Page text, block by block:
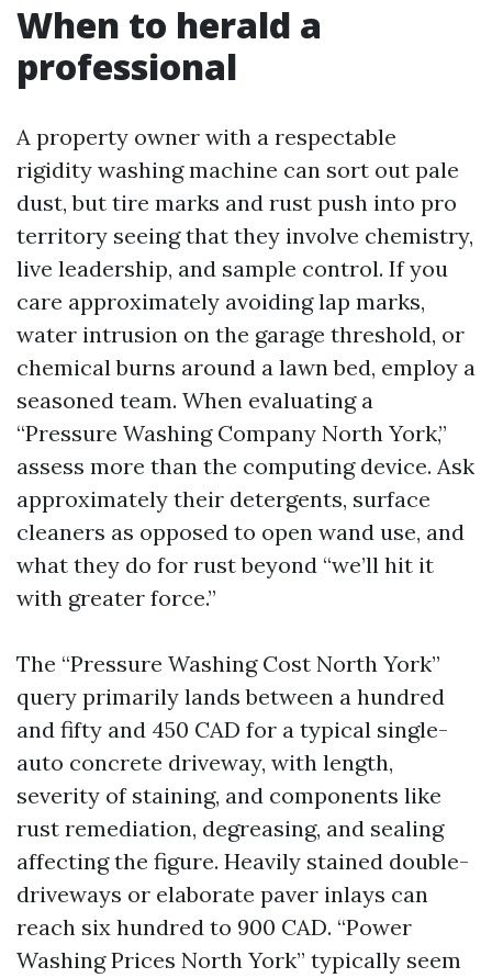
When to herald a
professional
A property owner with a respectable
rigidity washing machine can sort out pale
dust, but tire marks and rust push into pro
territory seeing that they involve chemistry,
live leadership, and sample control. If you
care approximately avoiding lap marks,
water intrusion on the garage threshold, or
chemical burns around a lawn bed, employ a
seasoned team. When evaluating a
“Pressure Washing Company North York,”
assess more than the computing device. Ask
approximately their detergents, surface
cleaners as opposed to open wand use, and
what they do for rust beyond “we’ll hit it
with greater force.”
The “Pressure Washing Cost North York”
query primarily lands between a hundred
and fifty and 450 CAD for a typical single-
auto concrete driveway, with length,
severity of staining, and components like
rust remediation, degreasing, and sealing
affecting the figure. Heavily stained double-
driveways or elaborate paver inlays can
reach six hundred to 900 CAD. “Power
Washing Prices North York” typically seem